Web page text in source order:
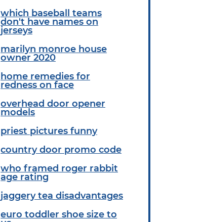
which baseball teams
don't have names on
jerseys
marilyn monroe house
owner 2020
home remedies for
redness on face
overhead door opener
models
priest pictures funny
country door promo code
who framed roger rabbit
age rating
jaggery tea disadvantages
euro toddler shoe size to